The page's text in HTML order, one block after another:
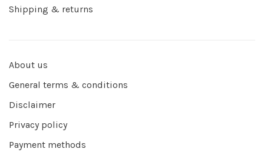
Shipping & returns
About us
General terms & conditions
Disclaimer
Privacy policy
Payment methods